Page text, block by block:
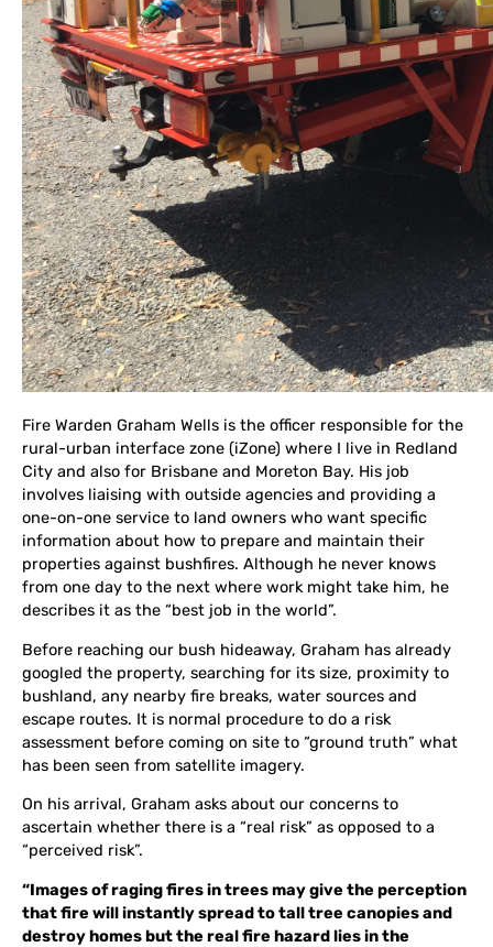
Fire Warden Graham Wells is the officer responsible for the
rural-urban interface zone (iZone) where I live in Redland
City and also for Brisbane and Moreton Bay. His job
involves liaising with outside agencies and providing a
one-on-one service to land owners who want specific
information about how to prepare and maintain their
properties against bushfires. Although he never knows
from one day to the next where work might take him, he
describes it as the “best job in the world”.
Before reaching our bush hideaway, Graham has already
googled the property, searching for its size, proximity to
bushland, any nearby fire breaks, water sources and
escape routes. It is normal procedure to do a risk
assessment before coming on site to “ground truth” what
has been seen from satellite imagery.
On his arrival, Graham asks about our concerns to
ascertain whether there is a “real risk” as opposed to a
“perceived risk”.
“Images of raging fires in trees may give the perception
that fire will instantly spread to tall tree canopies and
destroy homes but the real fire hazard lies in the